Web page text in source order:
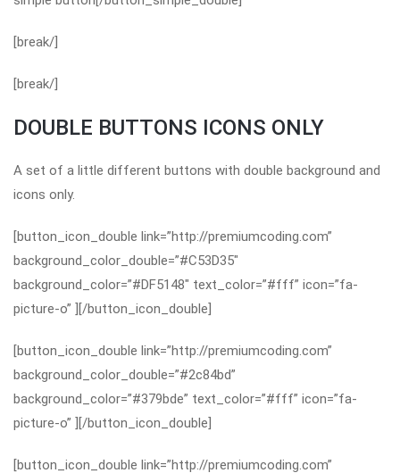
[break/]
[break/]
DOUBLE BUTTONS ICONS ONLY
A set of a little different buttons with double background and
icons only.
[button_icon_double link=”http://premiumcoding.com”
background_color_double=”#C53D35″
background_color=”#DF5148″ text_color=”#fff” icon=”fa-
picture-o” ][/button_icon_double]
[button_icon_double link=”http://premiumcoding.com”
background_color_double=”#2c84bd”
background_color=”#379bde” text_color=”#fff” icon=”fa-
picture-o” ][/button_icon_double]
[button_icon_double link=”http://premiumcoding.com”